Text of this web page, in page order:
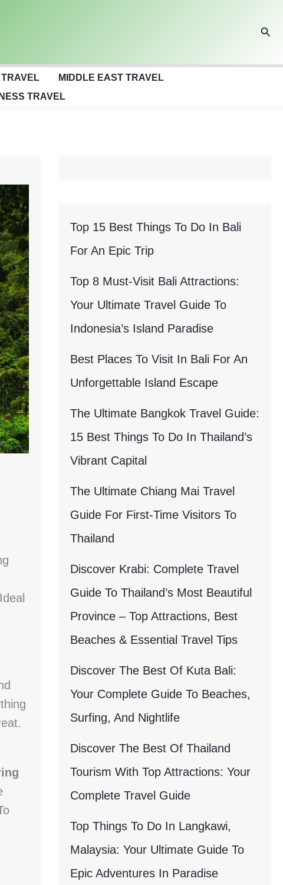
MIDDLE EAST TRAVEL
TRAVEL
Top 15 Best Things To Do In Bali
For An Epic Trip
Top 8 Must-Visit Bali Attractions:
Your Ultimate Travel Guide To
Indonesia’s Island Paradise
Best Places To Visit In Bali For An
Unforgettable Island Escape
The Ultimate Bangkok Travel Guide:
15 Best Things To Do In Thailand’s
Vibrant Capital
The Ultimate Chiang Mai Travel
Guide For First-Time Visitors To
Thailand
Discover Krabi: Complete Travel
Guide To Thailand’s Most Beautiful
Province – Top Attractions, Best
Beaches & Essential Travel Tips
Discover The Best Of Kuta Bali:
Your Complete Guide To Beaches,
Surfing, And Nightlife
Discover The Best Of Thailand
Tourism With Top Attractions: Your
Complete Travel Guide
Top Things To Do In Langkawi,
Malaysia: Your Ultimate Guide To
Epic Adventures In Paradise